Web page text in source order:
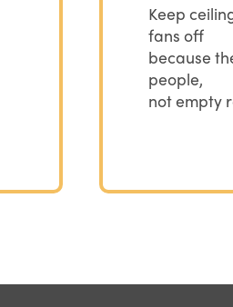
Keep
fans off
because
people,
not empty